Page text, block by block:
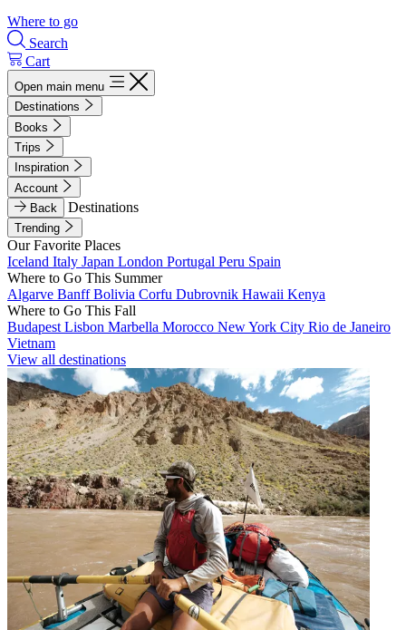
Where to go
Search
Cart
Open main menu
Destinations
Books
Trips
Inspiration
Account
Back
Destinations
Trending
Our Favorite Places
Iceland Italy Japan London Portugal Peru Spain
Where to Go This Summer
Algarve BanffBolivia Corfu Dubrovnik Hawaii Kenya
Where to Go This Fall
Budapest Lisbon Marbella Morocco New York City Rio de Janeiro
Vietnam
View all destinations